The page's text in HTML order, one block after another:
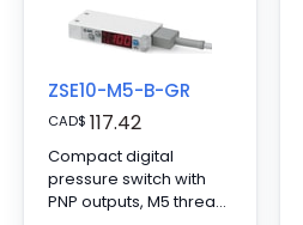
ZSE10-M5-B-GR
CAD$ 117.42
Compact digital
pressure switch with
PNP outputs, M5 thread,